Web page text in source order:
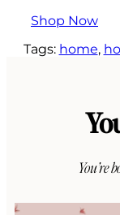
Shop Now
Tags: home,
You’re